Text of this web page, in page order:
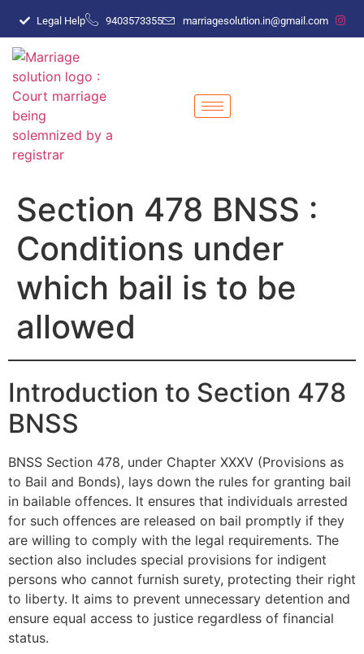
Legal Help 9403573355 marriagesolution.in@gmail.com
Section 478 BNSS :
Conditions under
which bail is to be
allowed
Introduction to Section 478
BNSS
BNSS Section 478, under Chapter XXXV (Provisions as
to Bail and Bonds), lays down the rules for granting bail
in bailable offences. It ensures that individuals arrested
for such offences are released on bail promptly if they
are willing to comply with the legal requirements. The
section also includes special provisions for indigent
persons who cannot furnish surety, protecting their right
to liberty. It aims to prevent unnecessary detention and
ensure equal access to justice regardless of financial
status.